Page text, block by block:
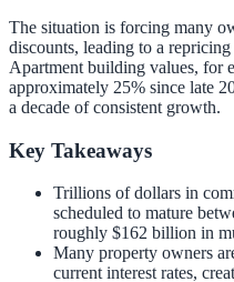
The situation is forcing many
discounts, leading to a
Apartment building values, for
approximately 25% since late
a decade of consistent growth.
Key Takeaways
Trillions of dollars in
scheduled to mature
roughly $162 billion in
Many property owners
current interest rates,